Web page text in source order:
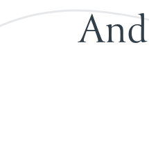
And